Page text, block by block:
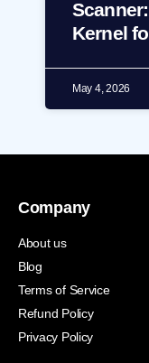
Kernel
May 4, 2026
Company
About us
Blog
Terms of Service
Refund Policy
Privacy Policy